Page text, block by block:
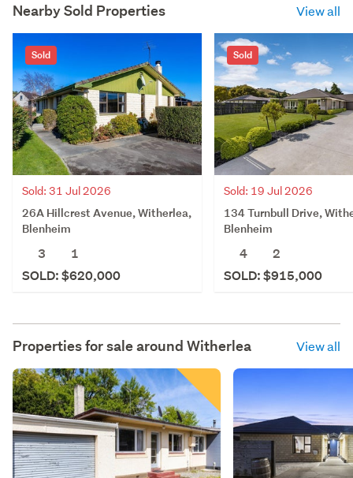
Nearby Sold Properties View all
Sold
Sold: 31 Jul 2026
26A Hillcrest Avenue, Witherlea,
Blenheim
3
1
SOLD: $620,000
Sold
Sold: 19 Jul 2026
134 Turnbull Drive,
Blenheim
4
2
SOLD: $915,000
Properties for sale around Witherlea View all